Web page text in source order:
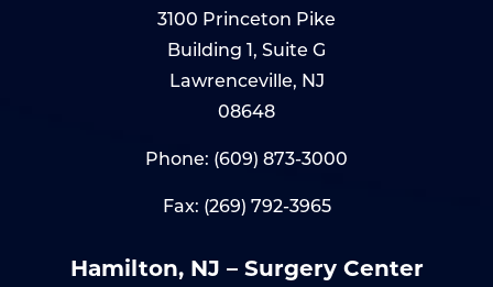
3100 Princeton Pike
Building 1, Suite G
Lawrenceville, NJ
08648
Phone: (609) 873-3000
Fax: (269) 792-3965
Hamilton, NJ – Surgery Center